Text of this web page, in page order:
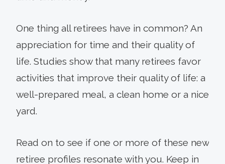
One thing all retirees have in common? An
appreciation for time and their quality of
life. Studies show that many retirees favor
activities that improve their quality of life: a
well-prepared meal, a clean home or a nice
yard.
Read on to see if one or more of these new
retiree profiles resonate with you. Keep in